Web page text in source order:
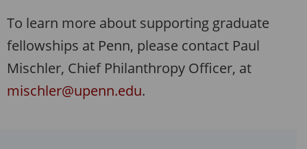
To learn more about supporting graduate
fellowships at Penn, please contact Paul
Mischler, Chief Philanthropy Officer, at
mischler@upenn.edu.